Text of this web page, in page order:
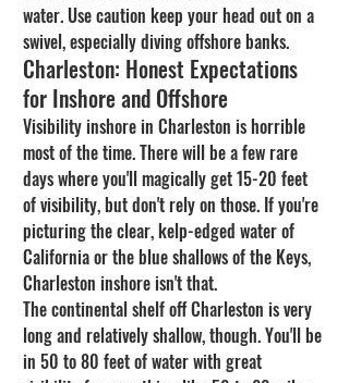
water. Use caution keep your head out on a
swivel, especially diving offshore banks.
Charleston: Honest Expectations
for Inshore and Offshore
Visibility inshore in Charleston is horrible
most of the time. There will be a few rare
days where you'll magically get 15-20 feet
of visibility, but don't rely on those. If you're
picturing the clear, kelp-edged water of
California or the blue shallows of the Keys,
Charleston inshore isn't that.
The continental shelf off Charleston is very
long and relatively shallow, though. You'll be
in 50 to 80 feet of water with great